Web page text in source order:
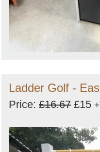
Ladder Golf -
Price: £16.67 £15